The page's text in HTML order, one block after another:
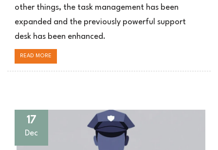
other things, the task management has been
expanded and the previously powerful support
desk has been enhanced.
READ MORE
17
Dec